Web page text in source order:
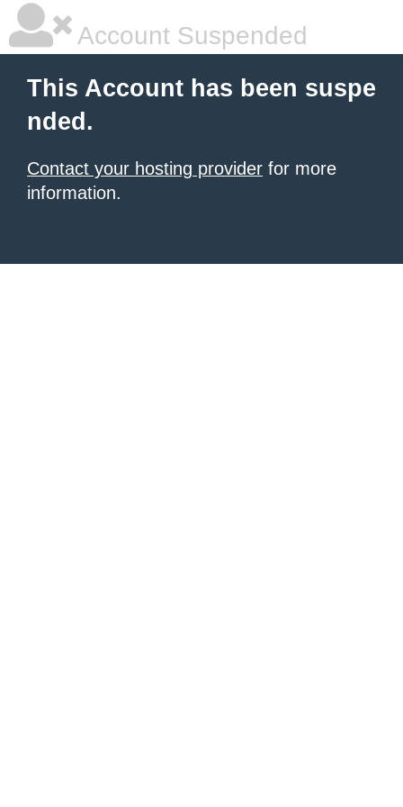
Account Suspended
This Account has been suspe
nded.
Contact your hosting provider for more
information.